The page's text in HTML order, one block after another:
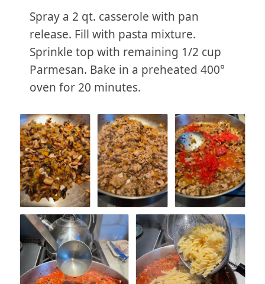
Spray a 2 qt. casserole with pan
release. Fill with pasta mixture.
Sprinkle top with remaining 1/2 cup
Parmesan. Bake in a preheated 400°
oven for 20 minutes.